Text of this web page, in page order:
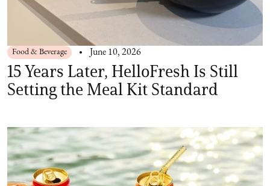
Food & Beverage June 10, 2026
15 Years Later, HelloFresh Is Still
Setting the Meal Kit Standard